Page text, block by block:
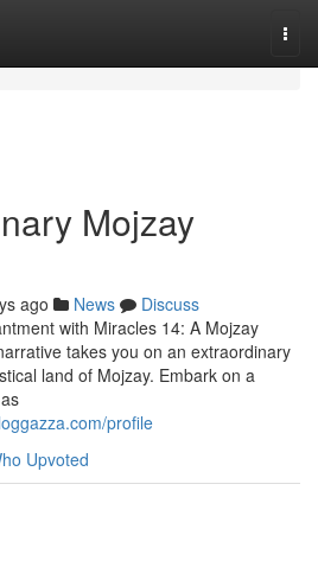
Mojzay
ago News
Discuss
with Miracles 14: A Mojzay
takes you on an extraordinary
land of Mojzay. Embark on a
profile
Upvoted